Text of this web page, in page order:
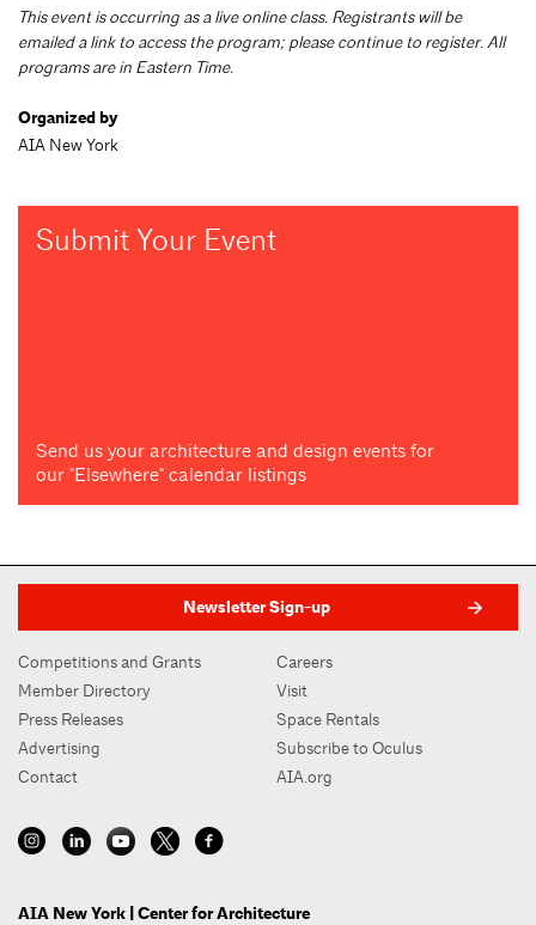
This event is occurring as a live online class. Registrants will be
emailed a link to access the program; please continue to register. All
programs are in Eastern Time.
Organized by
AIA New York
Submit Your Event
Send us your architecture and design events for
our "Elsewhere" calendar listings
Newsletter Sign-up
Competitions and Grants
Member Directory
Press Releases
Advertising
Contact
Careers
Visit
Space Rentals
Subscribe to Oculus
AIA.org
AIA New York | Center for Architecture